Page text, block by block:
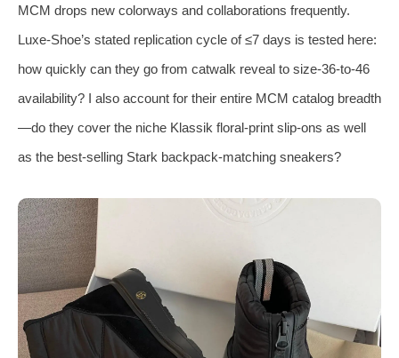
MCM drops new colorways and collaborations frequently.
Luxe‑Shoe’s stated replication cycle of ≤7 days is tested here:
how quickly can they go from catwalk reveal to size‑36‑to‑46
availability? I also account for their entire MCM catalog breadth
—do they cover the niche Klassik floral‑print slip‑ons as well
as the best‑selling Stark backpack‑matching sneakers?